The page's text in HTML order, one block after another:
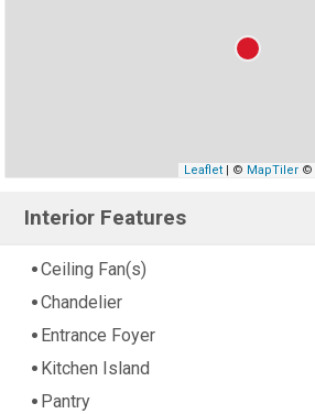
Leaflet| © MapTiler©
Interior Features
Ceiling Fan(s)
Chandelier
Entrance Foyer
Kitchen Island
Pantry